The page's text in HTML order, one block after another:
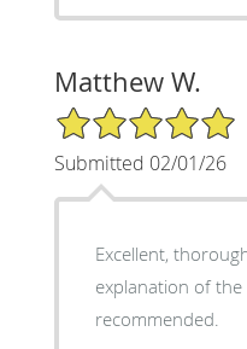
Matthew W.
5/5 Star Rating
Submitted 02/01/26
Excellent,
explanation of the
recommended.